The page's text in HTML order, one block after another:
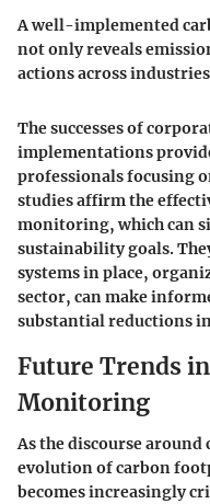
A well-implemented
not only reveals
actions across
The successes of
implementations
professionals focusing
studies affirm the
monitoring, which can
sustainability goals.
systems in place,
sector, can make
substantial reductions
Future Trends
Monitoring
As the discourse
evolution of carbon
becomes increasingly